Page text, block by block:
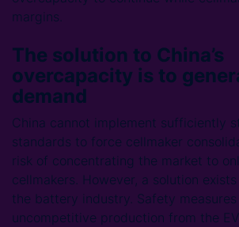
margins.
The solution to China’s
overcapacity is to
demand
China cannot implement sufficiently
standards to force cellmaker
risk of concentrating the market to
cellmakers. However, a solution
the battery industry. Safety
uncompetitive production from the